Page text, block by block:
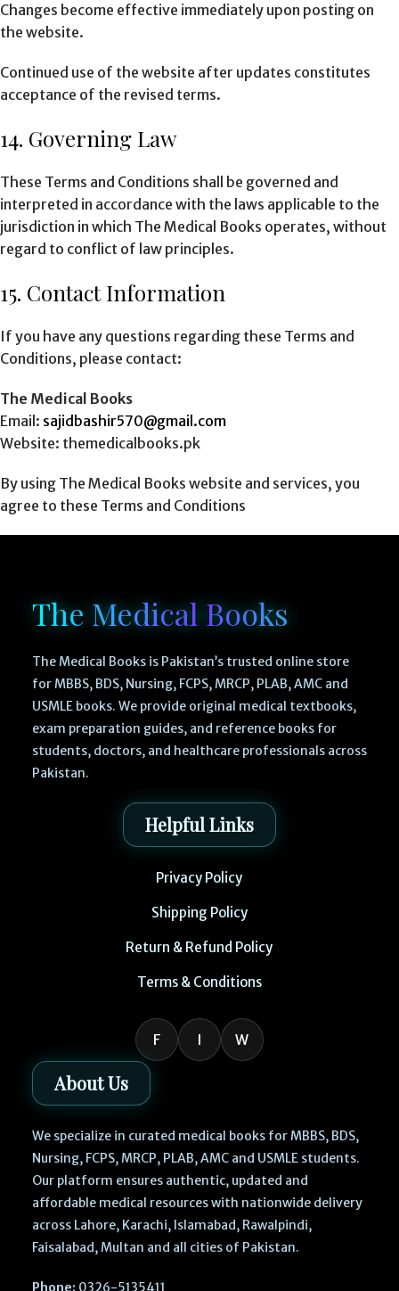
Changes become effective immediately upon posting on
the website.
Continued use of the website after updates constitutes
acceptance of the revised terms.
14. Governing Law
These Terms and Conditions shall be governed and
interpreted in accordance with the laws applicable to the
jurisdiction in which The Medical Books operates, without
regard to conflict of law principles.
15. Contact Information
If you have any questions regarding these Terms and
Conditions, please contact:
The Medical Books
Email: sajidbashir570@gmail.com
Website: themedicalbooks.pk
By using The Medical Books website and services, you
agree to these Terms and Conditions
The Medical Books
The Medical Books is Pakistan’s trusted online store
for MBBS, BDS, Nursing, FCPS, MRCP, PLAB, AMC and
USMLE books. We provide original medical textbooks,
exam preparation guides, and reference books for
students, doctors, and healthcare professionals across
Pakistan.
Helpful Links
Privacy Policy
Shipping Policy
Return & Refund Policy
Terms & Conditions
F I W
About Us
We specialize in curated medical books for MBBS, BDS,
Nursing, FCPS, MRCP, PLAB, AMC and USMLE students.
Our platform ensures authentic, updated and
affordable medical resources with nationwide delivery
across Lahore, Karachi, Islamabad, Rawalpindi,
Faisalabad, Multan and all cities of Pakistan.
Phone: 0326-5135411